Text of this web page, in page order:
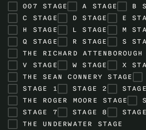
007 STAGE A STAGE
B
C STAGE
D STAGE E
H STAGE
L STAGE M
Q STAGE
R STAGE
S
THE RICHARD ATTENBOROUGH
V STAGE
W STAGE
X
THE SEAN CONNERY STAGE
STAGE 1
STAGE 2
THE ROGER MOORE STAGE
STAGE 7
STAGE 8
THE UNDERWATER STAGE